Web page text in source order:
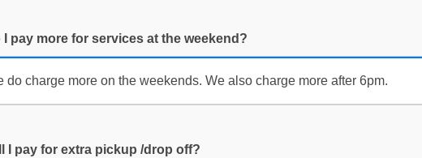
I pay more for services at the weekend?
do charge more on the weekends. We also charge more after 6pm.
I pay for extra pickup /drop off?